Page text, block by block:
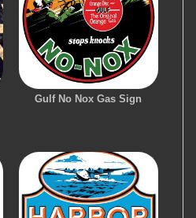
Gulf No Nox Gas Sign